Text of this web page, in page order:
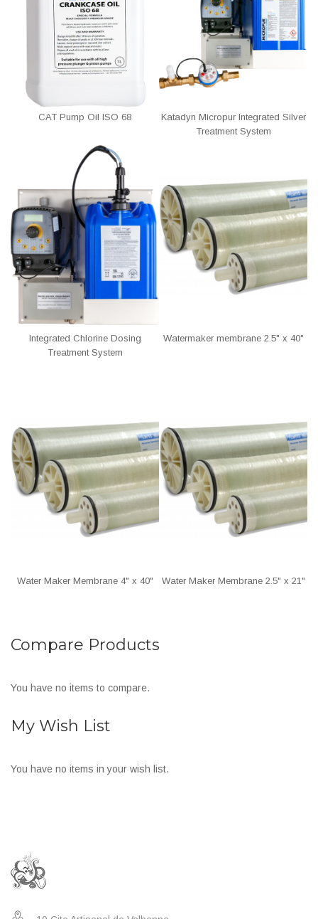
CAT Pump Oil ISO 68
Katadyn Micropur Integrated Silver
Treatment System
Integrated Chlorine Dosing
Treatment System
Watermaker membrane 2.5" x 40"
Water Maker Membrane 4" x 40" Water Maker Membrane 2.5" x 21"
Compare Products
You have no items to compare.
My Wish List
You have no items in your wish list.